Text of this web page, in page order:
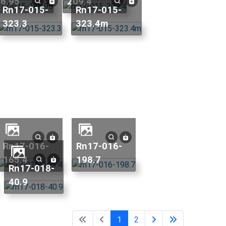
rn17-015-
323.3
rn17-015-
323.4m
rn17-016-
165.4
rn17-016-
198.7
rn17-018-
40.9
1 2